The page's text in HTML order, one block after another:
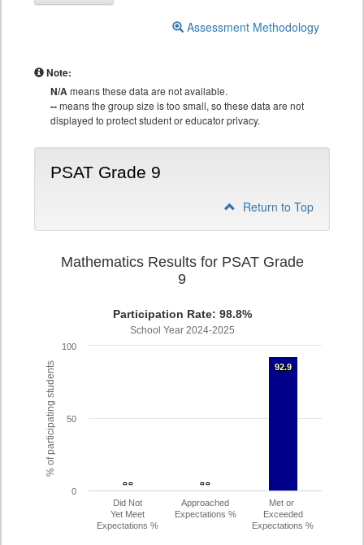
Assessment Methodology
Note:
N/Ameans these data are not available.
--means the group size is too small, so these data are not
displayed to protect student or educator privacy.
PSAT Grade 9
Return to Top
% of participating students
Mathematics Results for PSAT Grade
9
Participation Rate: 98.8%
School Year 2024-2025
- -
- - - -
- -
92.9
92.9
Did Not
Yet Meet
Expectations %
Approached
Expectations %
Met or
Exceeded
Expectations %
0
50
100